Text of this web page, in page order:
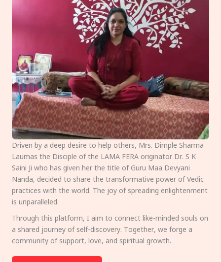
Driven by a deep desire to help others, Mrs. Dimple Sharma
Laumas the Disciple of the LAMA FERA originator Dr. S K
Saini Ji who has given her the title of Guru Maa Devyani
Nanda, decided to share the transformative power of Vedic
practices with the world. The joy of spreading enlightenment
is unparalleled.
Through this platform, I aim to connect like-minded souls on
a shared journey of self-discovery. Together, we forge a
community of support, love, and spiritual growth.